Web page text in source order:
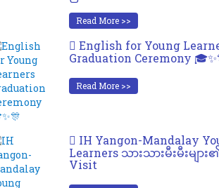
Read More >>
English for Young
Graduation Ceremony
Read More >>
IH Yangon-Mandalay
Learners သားသားမီးမီးများ
Visit